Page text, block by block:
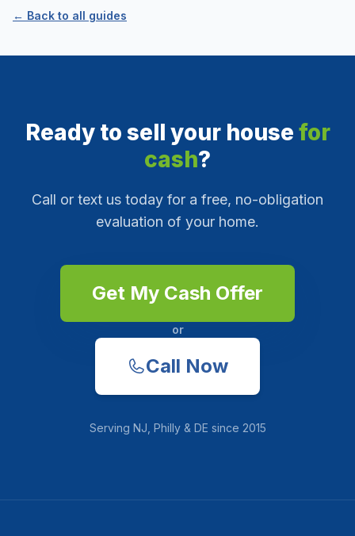
← Back to all guides
Ready to sell your house for
cash?
Call or text us today for a free, no-obligation
evaluation of your home.
Get My Cash Offer
or
Call Now
Serving NJ, Philly & DE since 2015